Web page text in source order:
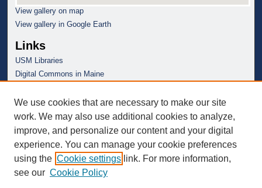
View gallery on map
View gallery in Google Earth
Links
USM Libraries
Digital Commons in Maine
We use cookies that are necessary to make our site
work. We may also use additional cookies to analyze,
improve, and personalize our content and your digital
experience. You can manage your cookie preferences
using the Cookie settings link. For more information,
see our Cookie Policy